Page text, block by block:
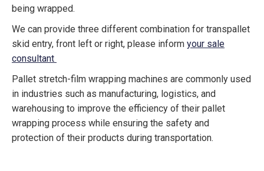
being wrapped.
We can provide three different combination for transpallet
skid entry, front left or right, please inform your sale
consultant
Pallet stretch-film wrapping machines are commonly used
in industries such as manufacturing, logistics, and
warehousing to improve the efficiency of their pallet
wrapping process while ensuring the safety and
protection of their products during transportation.